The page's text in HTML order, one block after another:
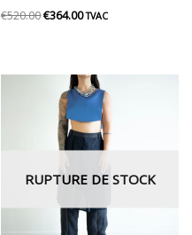
€520.00€364.00 TVAC
RUPTURE DE STOCK